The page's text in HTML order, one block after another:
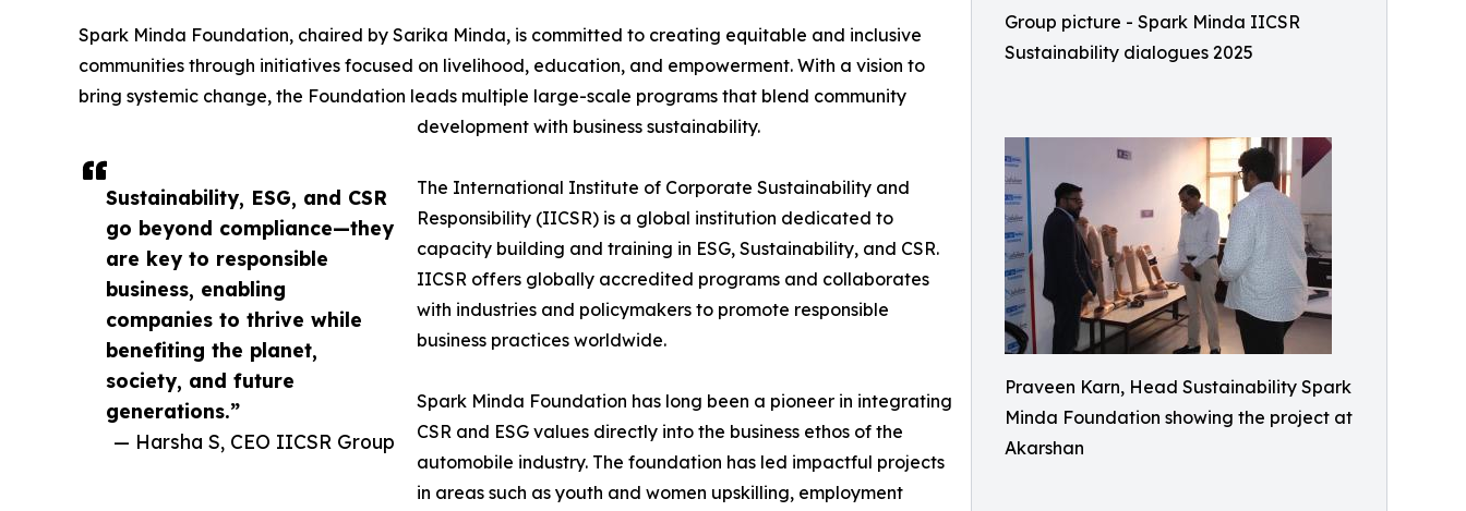
Group picture - Spark Minda IICSR
Sustainability dialogues 2025
Praveen Karn, Head Sustainability Spark
Minda Foundation showing the project at
Akarshan
Sustainability, ESG, and CSR
go beyond compliance—they
are key to responsible
business, enabling
companies to thrive while
benefiting the planet,
society, and future
generations.”
— Harsha S, CEO IICSR Group
Spark Minda Foundation, chaired by Sarika Minda, is committed to creating equitable and inclusive
communities through initiatives focused on livelihood, education, and empowerment. With a vision to
bring systemic change, the Foundation leads multiple large-scale programs that blend community
development with business sustainability.
The International Institute of Corporate Sustainability and
Responsibility (IICSR) is a global institution dedicated to
capacity building and training in ESG, Sustainability, and CSR.
IICSR offers globally accredited programs and collaborates
with industries and policymakers to promote responsible
business practices worldwide.
Spark Minda Foundation has long been a pioneer in integrating
CSR and ESG values directly into the business ethos of the
automobile industry. The foundation has led impactful projects
in areas such as youth and women upskilling, employment